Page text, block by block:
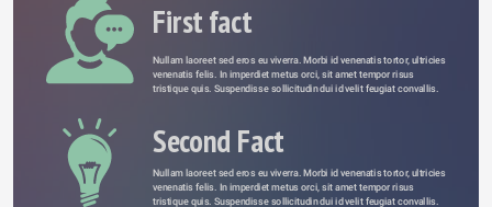
First fact
Nullam laoreet sed eros eu viverra. Morbi id venenatis tortor, ultricies
venenatis felis. In imperdiet metus orci, sit amet tempor risus
tristique quis. Suspendisse sollicitudin dui id velit feugiat convallis.
Second Fact
Nullam laoreet sed eros eu viverra. Morbi id venenatis tortor, ultricies
venenatis felis. In imperdiet metus orci, sit amet tempor risus
tristique quis. Suspendisse sollicitudin dui id velit feugiat convallis.